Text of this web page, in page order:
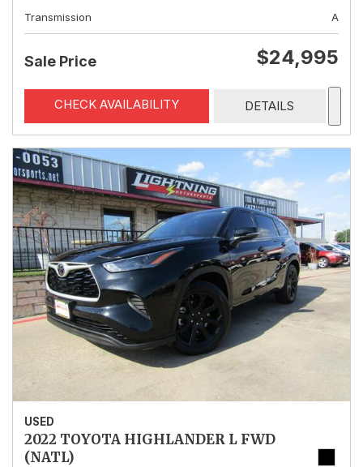
Transmission
A
Sale Price $24,995
CHECK AVAILABILITY DETAILS
USED
2022 TOYOTA HIGHLANDER L FWD
(NATL)